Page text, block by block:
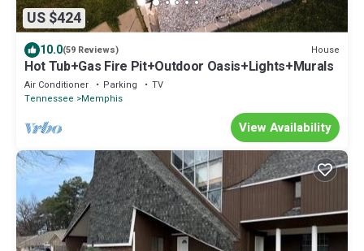
US $424
10.0(59 Reviews) House
Hot Tub+Gas Fire Pit+Outdoor Oasis+Lights+Murals
Air Conditioner Parking
TV
Tennessee
Memphis
View Availability